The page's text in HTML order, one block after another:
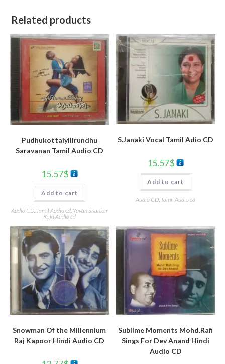
Related products
Pudhukottaiyilirundhu
Saravanan Tamil Audio CD
15.57$
Add to cart
Audio CD, Tamil Audio cd, Yuvan Shankar
Raja Audio cd
S.Janaki Vocal Tamil Adio CD
15.57$
Add to cart
Audio CD Tamil Audio cd
Snowman Of the Millennium
Raj Kapoor Hindi Audio CD
Sublime Moments Mohd.Rafi
Sings For Dev Anand Hindi
Audio CD